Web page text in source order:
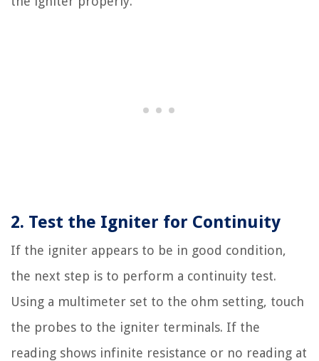
2. Test the Igniter for Continuity
If the igniter appears to be in good condition,
the next step is to perform a continuity test.
Using a multimeter set to the ohm setting, touch
the probes to the igniter terminals. If the
reading shows infinite resistance or no reading at